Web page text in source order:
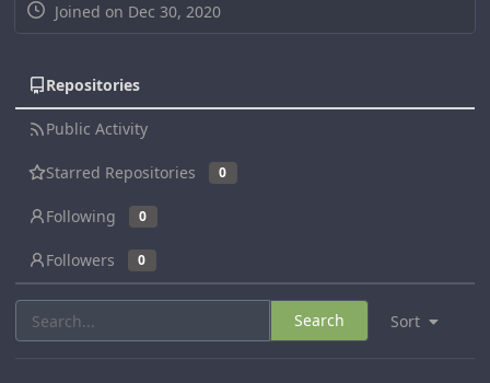
Joined on Dec 30, 2020
Repositories
Public Activity
Starred Repositories 0
Following 0
Followers 0
Sort
Search